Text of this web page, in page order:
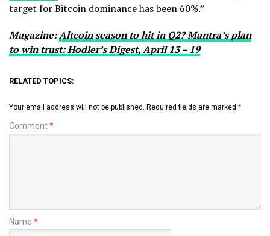
target for Bitcoin dominance has been 60%.”
Magazine:Altcoin season to hit in Q2? Mantra’s plan
to win trust: Hodler’s Digest, April 13 – 19
RELATED TOPICS:
Your email address will not be published. Required fields are marked *
Comment*
Name *